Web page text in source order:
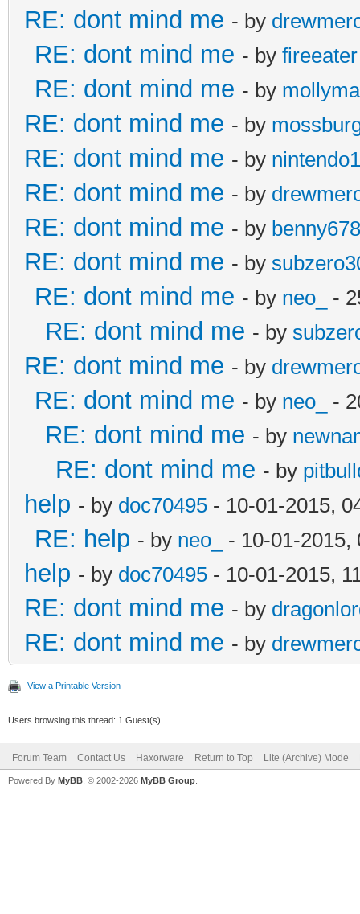
RE: dont mind me - by
RE: dont mind me - by fireeater
RE: dont mind me - by
RE: dont mind me - by
RE: dont mind me - by
RE: dont mind me - by
RE: dont mind me - by benny678
RE: dont mind me - by
RE: dont mind me - by neo_ -
RE: dont mind me - by
RE: dont mind me - by
RE: dont mind me - by neo_ -
RE: dont mind me - by
RE: dont mind me - by
help - by doc70495 - 10-01-2015,
RE: help - by neo_ - 10-01-2015,
help - by doc70495 - 10-01-2015,
RE: dont mind me - by
RE: dont mind me - by
View a Printable Version
Users browsing this thread: 1 Guest(s)
Forum Team Contact Us Haxorware Return to Top Lite (Archive) Mode
Powered By MyBB , © 2002-2026 MyBB Group